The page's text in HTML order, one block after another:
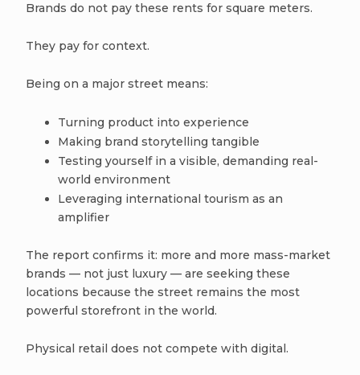
Brands do not pay these rents for square meters.
They pay for context.
Being on a major street means:
Turning product into experience
Making brand storytelling tangible
Testing yourself in a visible, demanding real-
world environment
Leveraging international tourism as an
amplifier
The report confirms it: more and more mass-market
brands — not just luxury — are seeking these
locations because the street remains the most
powerful storefront in the world.
Physical retail does not compete with digital.